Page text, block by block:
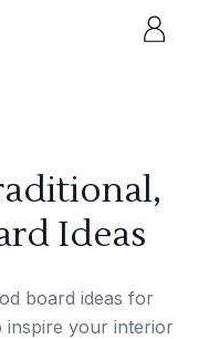
Ideas
board ideas for
inspire your interior